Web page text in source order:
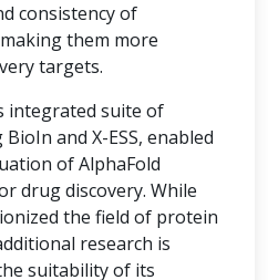
consistency of
them more
targets.
integrated suite of
and X-ESS, enabled
of AlphaFold
drug discovery. While
the field of protein
research is
suitability of its